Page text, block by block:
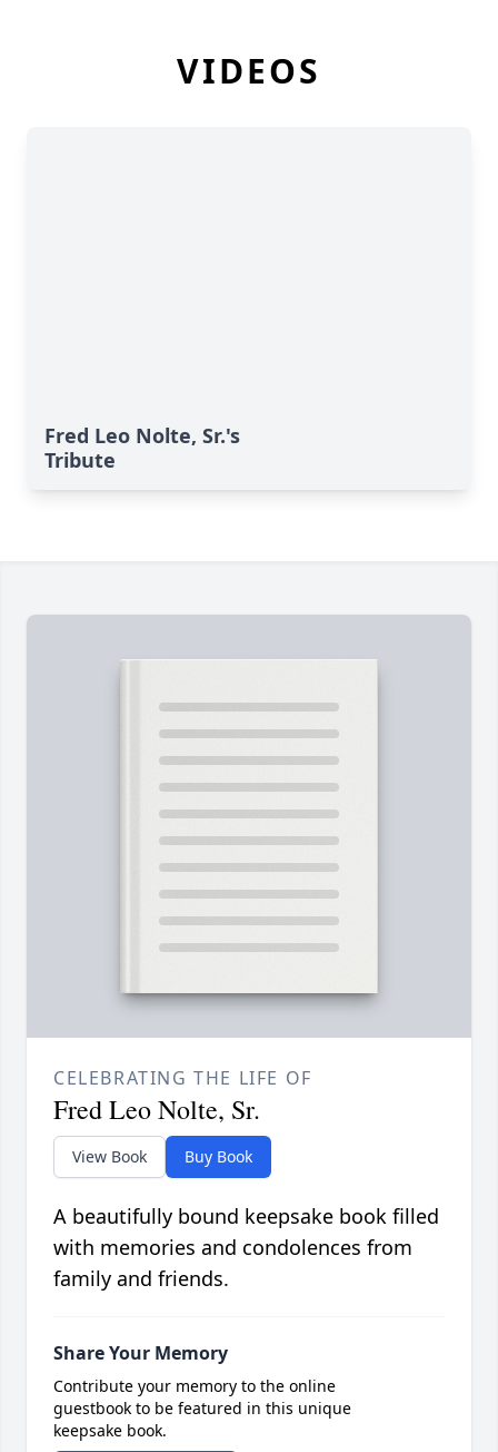
VIDEOS
Fred Leo Nolte, Sr.'s
Tribute
CELEBRATING THE LIFE OF
Fred Leo Nolte, Sr.
View Book Buy Book
A beautifully bound keepsake book filled
with memories and condolences from
family and friends.
Share Your Memory
Contribute your memory to the online
guestbook to be featured in this unique
keepsake book.